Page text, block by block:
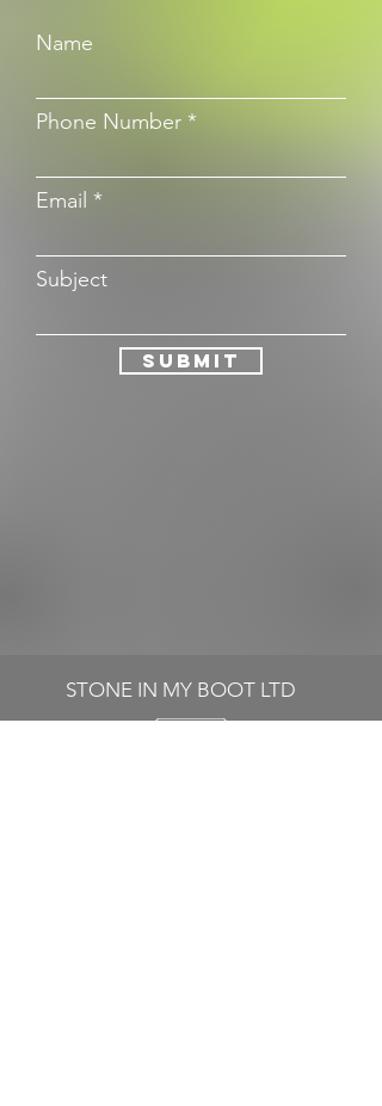
Name
Phone Number
Email
Subject
Submit
STONE IN MY BOOT LTD